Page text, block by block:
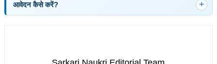
आवेदन कैसे करें?